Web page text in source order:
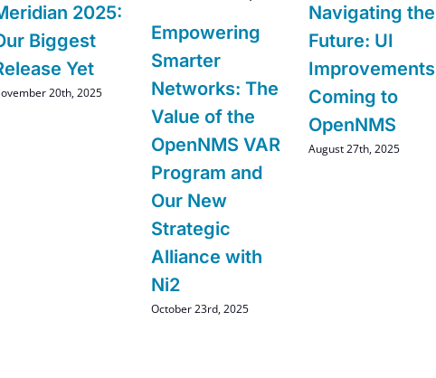
2025:
Biggest
Yet
20th, 2025
Empowering
Smarter
Networks: The
Value of the
OpenNMS VAR
Program and
Our New
Strategic
Alliance with
Ni2
October 23rd, 2025
Navigating the
Future: UI
Improvements
Coming to
OpenNMS
August 27th, 2025